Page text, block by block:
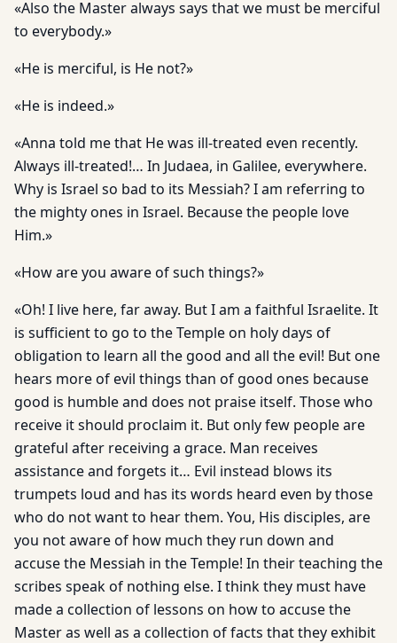
«Also the Master always says that we must be merciful
to everybody.»
«He is merciful, is He not?»
«He is indeed.»
«Anna told me that He was ill-treated even recently.
Always ill-treated!… In Judaea, in Galilee, everywhere.
Why is Israel so bad to its Messiah? I am referring to
the mighty ones in Israel. Because the people love
Him.»
«How are you aware of such things?»
«Oh! I live here, far away. But I am a faithful Israelite. It
is sufficient to go to the Temple on holy days of
obligation to learn all the good and all the evil! But one
hears more of evil things than of good ones because
good is humble and does not praise itself. Those who
receive it should proclaim it. But only few people are
grateful after receiving a grace. Man receives
assistance and forgets it… Evil instead blows its
trumpets loud and has its words heard even by those
who do not want to hear them. You, His disciples, are
you not aware of how much they run down and
accuse the Messiah in the Temple! In their teaching the
scribes speak of nothing else. I think they must have
made a collection of lessons on how to accuse the
Master as well as a collection of facts that they exhibit